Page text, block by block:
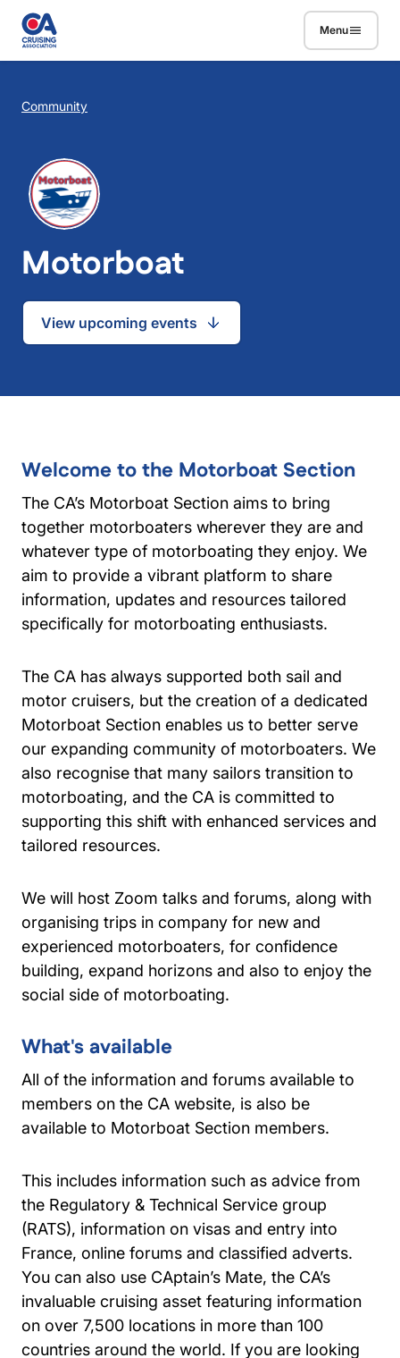
Skip to main content
Menu
Breadcrumb
Community
Motorboat
View upcoming events
Welcome to the Motorboat Section
The CA’s Motorboat Section aims to bring
together motorboaters wherever they are and
whatever type of motorboating they enjoy. We
aim to provide a vibrant platform to share
information, updates and resources tailored
specifically for motorboating enthusiasts.
The CA has always supported both sail and
motor cruisers, but the creation of a dedicated
Motorboat Section enables us to better serve
our expanding community of motorboaters. We
also recognise that many sailors transition to
motorboating, and the CA is committed to
supporting this shift with enhanced services and
tailored resources.
We will host Zoom talks and forums, along with
organising trips in company for new and
experienced motorboaters, for confidence
building, expand horizons and also to enjoy the
social side of motorboating.
What's available
All of the information and forums available to
members on the CA website, is also be
available to Motorboat Section members.
This includes information such as advice from
the Regulatory & Technical Service group
(RATS), information on visas and entry into
France, online forums and classified adverts.
You can also use CAptain’s Mate, the CA’s
invaluable cruising asset featuring information
on over 7,500 locations in more than 100
countries around the world. If you are looking